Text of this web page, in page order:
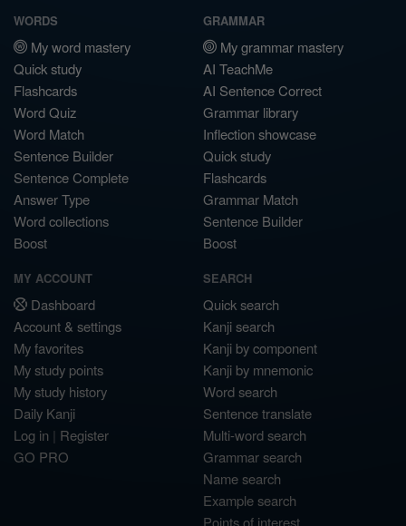
WORDS
My word mastery
Quick study
Flashcards
Word Quiz
Word Match
Sentence Builder
Sentence Complete
Answer Type
Word collections
Boost
GRAMMAR
My grammar mastery
AI TeachMe
AI Sentence Correct
Grammar library
Inflection showcase
Quick study
Flashcards
Grammar Match
Sentence Builder
Boost
MY ACCOUNT
Dashboard
Account & settings
My favorites
My study points
My study history
Daily Kanji
Log in | Register
GO PRO
SEARCH
Quick search
Kanji search
Kanji by component
Kanji by mnemonic
Word search
Sentence translate
Multi-word search
Grammar search
Name search
Example search
Points of interest